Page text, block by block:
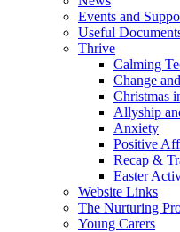
Events and
Useful
Thrive
Calming
Change
Christmas
Allyship
Anxiety
Positive
Recap &
Easter
Website Links
The Nurturing
Young Carers